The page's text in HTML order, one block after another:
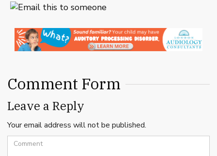
Comment Form
Leave a Reply
Your email address will not be published.